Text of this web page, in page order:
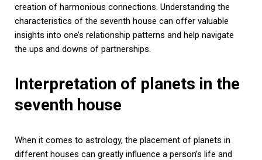
creation of harmonious connections. Understanding the
characteristics of the seventh house can offer valuable
insights into one’s relationship patterns and help navigate
the ups and downs of partnerships.
Interpretation of planets in the
seventh house
When it comes to astrology, the placement of planets in
different houses can greatly influence a person’s life and